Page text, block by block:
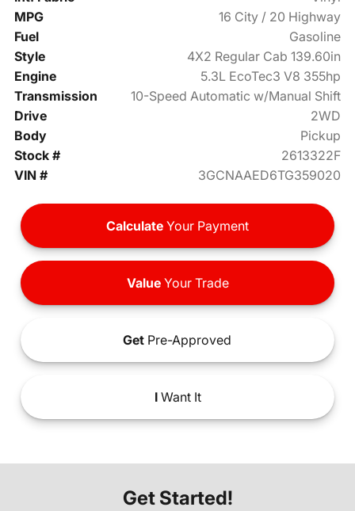
MPG
16 City / 20 Highway
Fuel
Gasoline
Style
4X2 Regular Cab 139.60in
Engine
5.3L EcoTec3 V8 355hp
Transmission
10-Speed Automatic w/Manual Shift
Drive
2WD
Body
Pickup
Stock #
2613322F
VIN #
3GCNAAED6TG359020
Calculate Your Payment
ValueYour Trade
Get Pre-Approved
IWant It
Get Started!